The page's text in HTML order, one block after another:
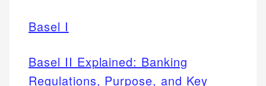
Basel I
Basel II Explained: Banking
Regulations, Purpose, and Key